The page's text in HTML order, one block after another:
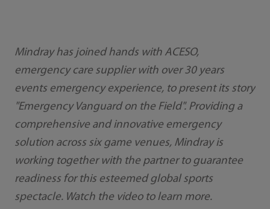
Mindray has joined hands with ACESO,
emergency care supplier with over 30 years
events emergency experience, to present its story
"Emergency Vanguard on the Field". Providing a
comprehensive and innovative emergency
solution across six game venues, Mindray is
working together with the partner to guarantee
readiness for this esteemed global sports
spectacle. Watch the video to learn more.